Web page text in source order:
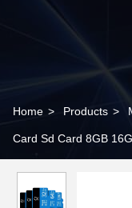
Home > Products >
Card Sd Card 8GB